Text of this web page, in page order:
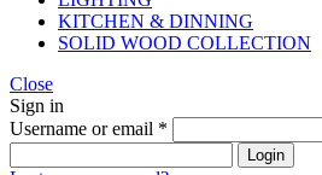
KITCHEN & DINNING
SOLID WOOD COLLECTION
Close
Sign in
Username or email *
Login